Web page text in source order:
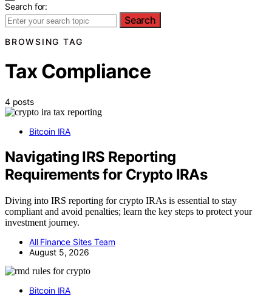
Search for:
Search
BROWSING TAG
Tax Compliance
4 posts
Bitcoin IRA
Navigating IRS Reporting
Requirements for Crypto IRAs
Diving into IRS reporting for crypto IRAs is essential to stay
compliant and avoid penalties; learn the key steps to protect your
investment journey.
All Finance Sites Team
August 5, 2026
Bitcoin IRA